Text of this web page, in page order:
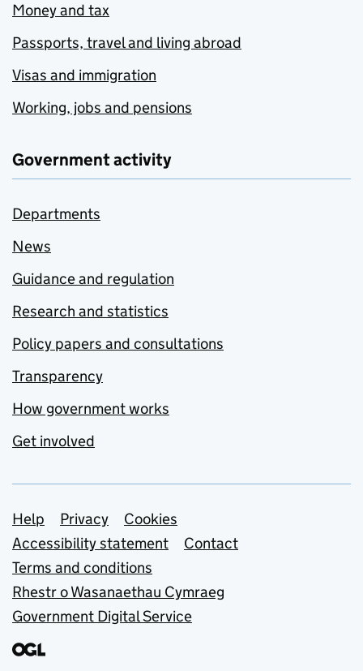
Money and tax
Passports, travel and living abroad
Visas and immigration
Working, jobs and pensions
Government activity
Departments
News
Guidance and regulation
Research and statistics
Policy papers and consultations
Transparency
How government works
Get involved
Support links
Help Privacy
Cookies
Accessibility statement
Contact
Terms and conditions
Rhestr o Wasanaethau Cymraeg
Government Digital Service